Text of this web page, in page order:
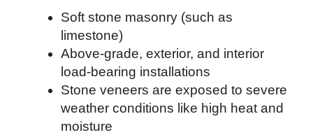
Soft stone masonry (such as
limestone)
Above-grade, exterior, and interior
load-bearing installations
Stone veneers are exposed to severe
weather conditions like high heat and
moisture